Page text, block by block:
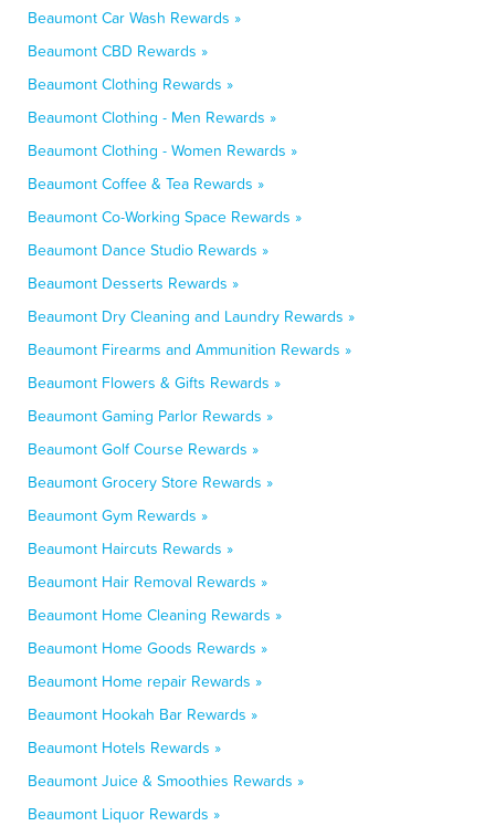
Beaumont Car Wash Rewards »
Beaumont CBD Rewards »
Beaumont Clothing Rewards »
Beaumont Clothing - Men Rewards »
Beaumont Clothing - Women Rewards »
Beaumont Coffee & Tea Rewards »
Beaumont Co-Working Space Rewards »
Beaumont Dance Studio Rewards »
Beaumont Desserts Rewards »
Beaumont Dry Cleaning and Laundry Rewards »
Beaumont Firearms and Ammunition Rewards »
Beaumont Flowers & Gifts Rewards »
Beaumont Gaming Parlor Rewards »
Beaumont Golf Course Rewards »
Beaumont Grocery Store Rewards »
Beaumont Gym Rewards »
Beaumont Haircuts Rewards »
Beaumont Hair Removal Rewards »
Beaumont Home Cleaning Rewards »
Beaumont Home Goods Rewards »
Beaumont Home repair Rewards »
Beaumont Hookah Bar Rewards »
Beaumont Hotels Rewards »
Beaumont Juice & Smoothies Rewards »
Beaumont Liquor Rewards »